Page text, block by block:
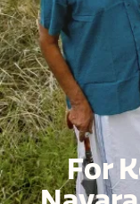
For